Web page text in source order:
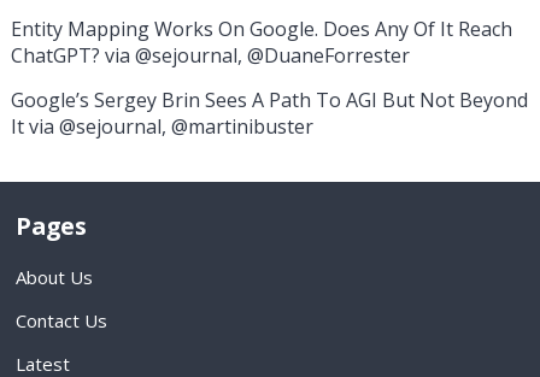
Entity Mapping Works On Google. Does Any Of It Reach
ChatGPT? via @sejournal, @DuaneForrester
Google’s Sergey Brin Sees A Path To AGI But Not Beyond
It via @sejournal, @martinibuster
Pages
About Us
Contact Us
Latest